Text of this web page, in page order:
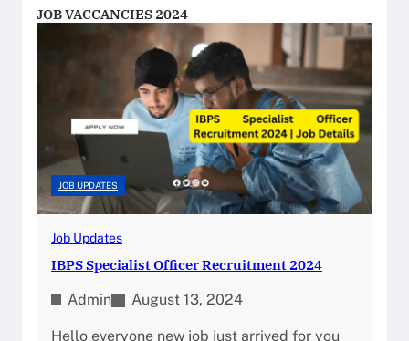
JOB VACCANCIES 2024
JOB UPDATES
Job Updates
IBPS Specialist Officer Recruitment 2024
Admin August 13, 2024
Hello everyone new job just arrived for you